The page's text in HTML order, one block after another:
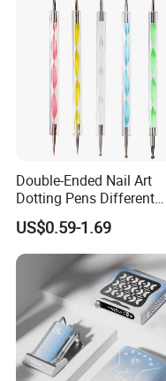
Double-Ended Nail Art
Dotting Pens Different
Diameter Ball End Dots
Painting Pen
US$0.59-1.69